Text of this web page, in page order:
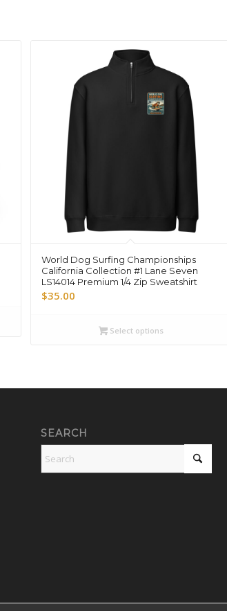
World Dog Surfing Championships
California Collection #1 Lane Seven
LS14014 Premium 1/4 Zip Sweatshirt
$35.00
Select options
SEARCH